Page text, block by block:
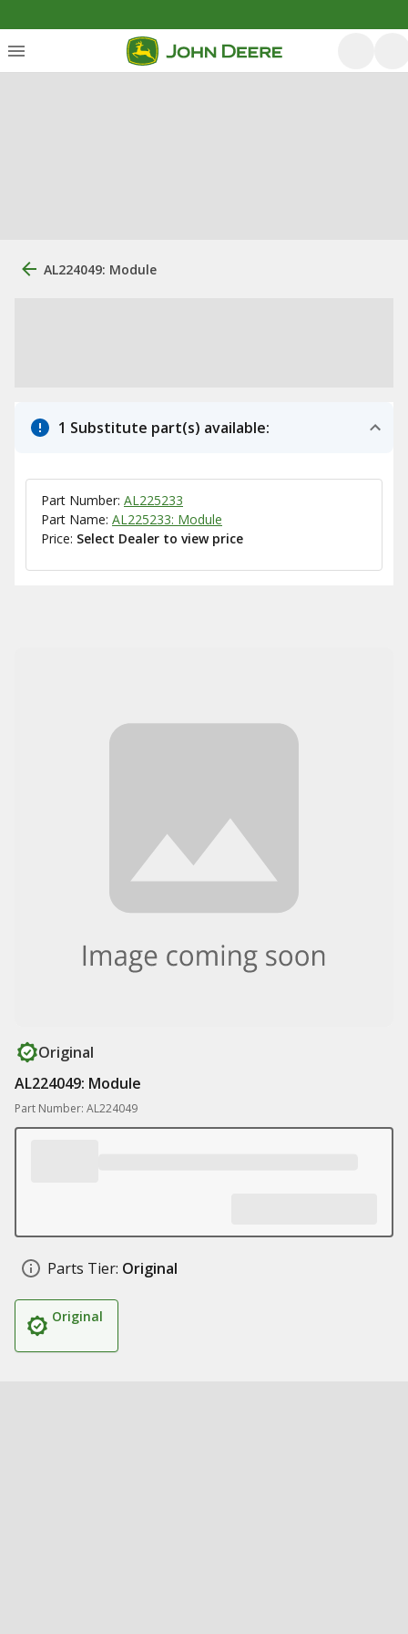
AL224049: Module
1 Substitute part(s) available:
Part Number: AL225233
Part Name: AL225233: Module
Price: Select Dealer to view price
Original
AL224049: Module
Part Number: AL224049
Parts Tier: Original
Original